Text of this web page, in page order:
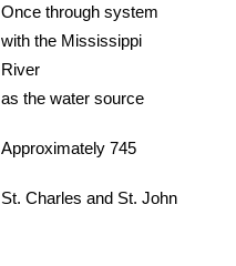
Once through system
with the Mississippi
River
as the water source
Approximately 745
St. Charles and St. John